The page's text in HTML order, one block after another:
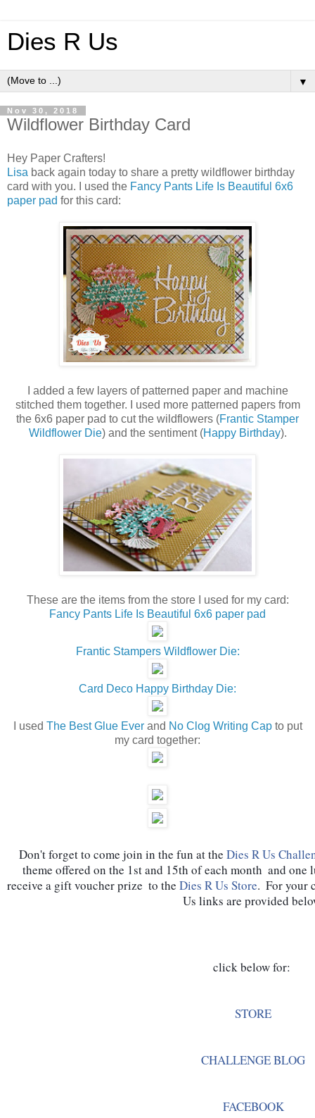
Dies R Us
▼
Nov 30, 2018
Wildflower Birthday Card
Hey Paper Crafters!
Lisa back again today to share a pretty wildflower birthday
card with you. I used the Fancy Pants Life Is Beautiful 6x6
paper pad for this card:
I added a few layers of patterned paper and machine
stitched them together. I used more patterned papers from
the 6x6 paper pad to cut the wildflowers (Frantic Stamper
Wildflower Die) and the sentiment (Happy Birthday).
These are the items from the store I used for my card:
Fancy Pants Life Is Beautiful 6x6 paper pad
Frantic Stampers Wildflower Die:
Card Deco Happy Birthday Die:
I used The Best Glue Everand No Clog Writing Capto put
my card together:
Don't forget to come join in the fun at the Dies R Us
theme offered on the 1st and 15th of each month  and
receive a gift voucher prize  to the Dies R Us Store.  For your
Us links are provided
click below for:
STORE
CHALLENGE BLOG
FACEBOOK